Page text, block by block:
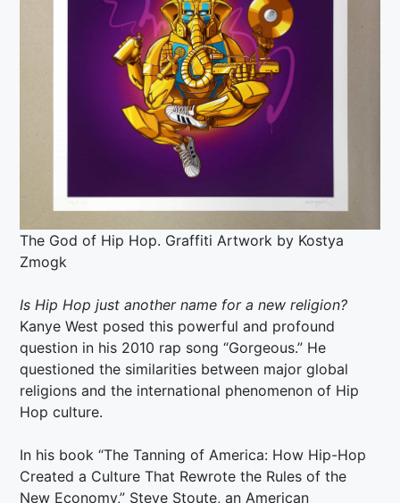
The God of Hip Hop. Graffiti Artwork by Kostya
Zmogk
Is Hip Hop just another name for a new religion?
Kanye West posed this powerful and profound
question in his 2010 rap song “Gorgeous.” He
questioned the similarities between major global
religions and the international phenomenon of Hip
Hop culture.
In his book “The Tanning of America: How Hip-Hop
Created a Culture That Rewrote the Rules of the
New Economy,” Steve Stoute, an American